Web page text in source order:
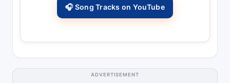
🎧 Song Tracks on YouTube
ADVERTISEMENT